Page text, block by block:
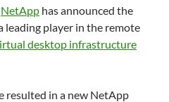
NetApp has announced the
leading player in the remote
desktop infrastructure
resulted in a new NetApp